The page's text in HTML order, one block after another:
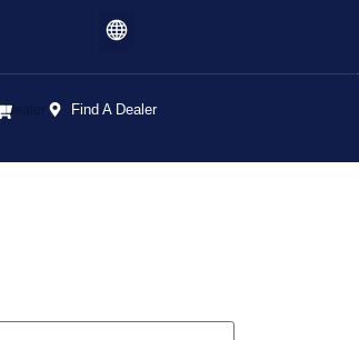
Find A Dealer